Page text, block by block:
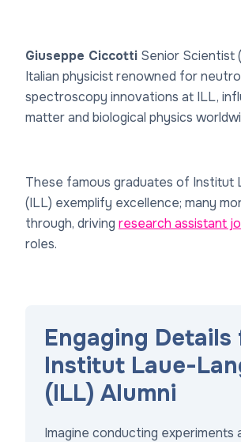
Giuseppe Ciccotti Senior Scientist
Italian physicist renowned for
spectroscopy innovations at ILL,
matter and biological physics
These famous graduates of Institut
(ILL) exemplify excellence; many
through, driving research assistant
roles.
Engaging Details
Institut Laue-
(ILL) Alumni
Imagine conducting experiments